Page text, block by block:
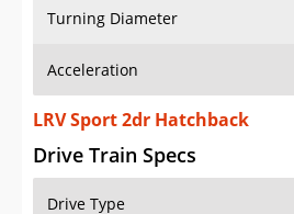
Turning Diameter
Acceleration
LRV Sport 2dr Hatchback
Drive Train Specs
Drive Type